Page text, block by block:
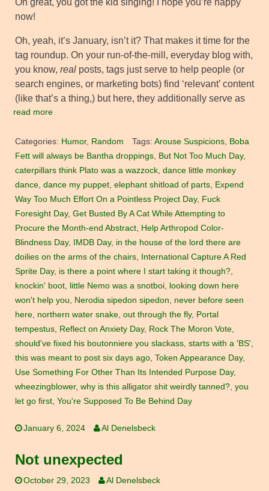
Oh great, you got the kid singing! I hope you’re happy
now!
Oh, yeah, it’s January, isn’t it? That makes it time for the
tag roundup. On your run-of-the-mill, everyday blog with,
you know, real posts, tags just serve to help people (or
search engines, or marketing bots) find ‘relevant’ content
(like that’s a thing,) but here, they additionally serve as
read more
Categories: Humor, Random Tags: Arouse Suspicions, Boba
Fett will always be Bantha droppings, But Not Too Much Day,
caterpillars think Plato was a wazzock, dance little monkey
dance, dance my puppet, elephant shitload of parts, Expend
Way Too Much Effort On a Pointless Project Day, Fuck
Foresight Day, Get Busted By A Cat While Attempting to
Procure the Month-end Abstract, Help Arthropod Color-
Blindness Day, IMDB Day, in the house of the lord there are
doilies on the arms of the chairs,
International Capture A Red
Sprite Day, is there a point where I start taking it though?,
knockin' boot, little Nemo was a snotboi, looking down here
won't help you, Nerodia sipedon sipedon, never before seen
here, northern water snake, out through the fly, Portal
tempestus, Reflect on Anxiety Day, Rock The Moron Vote,
should've fixed his boutonniere you slackass, starts with a 'BS',
this was meant to post six days ago, Token Appearance Day,
Use Something For Other Than Its Intended Purpose Day,
wheezingblower, why is this alligator shit weirdly tanned?, you
let go first, You're Supposed To Be Behind Day
January 6, 2024 Al Denelsbeck
Not unexpected
October 29, 2023 Al Denelsbeck